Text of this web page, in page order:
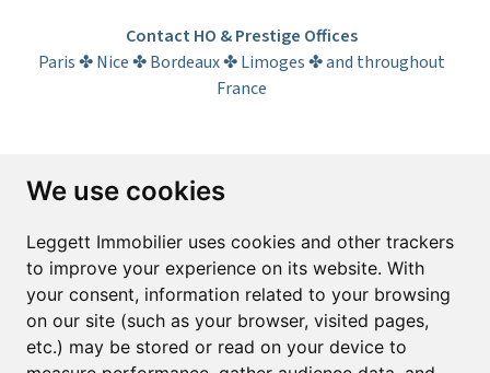
We use cookies
Leggett Immobilier uses cookies and other trackers
to improve your experience on its website. With
your consent, information related to your browsing
on our site (such as your browser, visited pages,
etc.) may be stored or read on your device to
Contact HO & Prestige Offices
Paris ✤ Nice ✤ Bordeaux ✤ Limoges ✤ and throughout
France
Subscribe to the newsletter
Email*